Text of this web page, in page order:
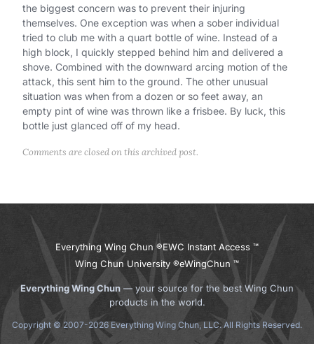
the biggest concern was to prevent their injuring
themselves. One exception was when a sober individual
tried to club me with a quart bottle of wine. Instead of a
high block, I quickly stepped behind him and delivered a
shove. Combined with the downward arcing motion of the
attack, this sent him to the ground. The other unusual
situation was when from a dozen or so feet away, an
empty pint of wine was thrown like a frisbee. By luck, this
bottle just glanced off of my head.
Comments are closed on this archived post.
Everything Wing Chun ®EWC Instant Access ™
Wing Chun University ®eWingChun ™
Everything Wing Chun — your source for the best Wing Chun
products in the world.
Copyright © 2007-2026 Everything Wing Chun, LLC. All Rights Reserved.